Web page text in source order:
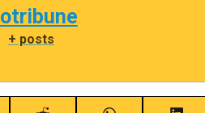
+ posts